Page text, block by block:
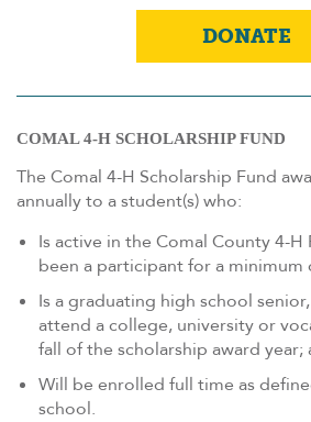
DONATE
COMAL 4-H SCHOLARSHIP FUND
The Comal 4-H Scholarship Fund
annually to a student(s) who:
Is active in the Comal County 4-H
been a participant for a minimum
Is a graduating high school
attend a college, university or
fall of the scholarship award year;
Will be enrolled full time as
school.